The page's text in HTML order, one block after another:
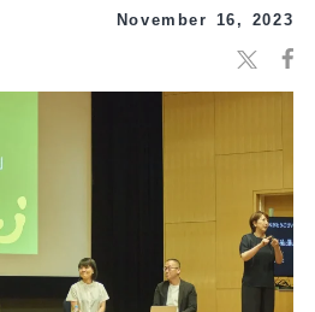
November 16, 2023